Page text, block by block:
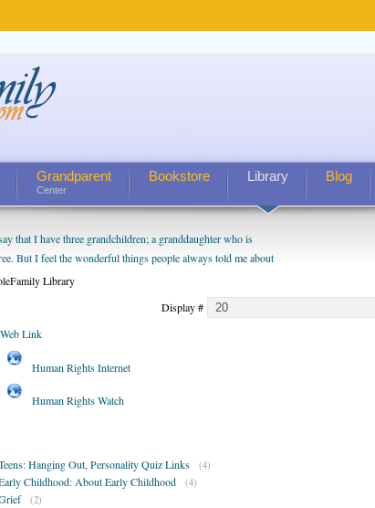
Grandparent
Center
Bookstore Library Blog
that I have three grandchildren; a granddaughter who is
But I feel the wonderful things people always told me about
do enjoy watching them grow up. I'm curious about who they
I have created a special relationship with them. They don't
and myself, even though my children push them to be nice to
Library
Display #
Web Link
Human Rights Internet
Human Rights Watch
Hanging Out, Personality Quiz Links (4)
Childhood: About Early Childhood (4)
(2)